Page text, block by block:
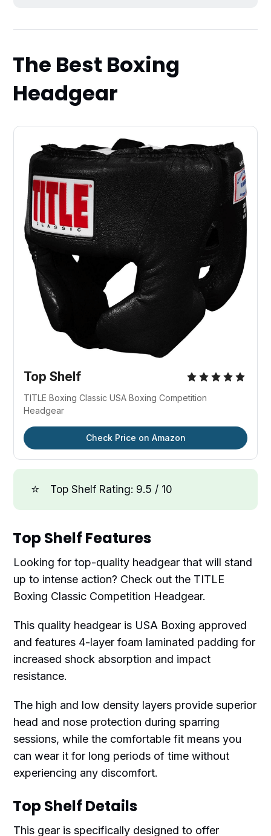
The Best Boxing
Headgear
Top Shelf
TITLE Boxing Classic USA Boxing Competition
Headgear
Check Price on Amazon
⭐ Top Shelf Rating: 9.5 / 10
Top Shelf Features
Looking for top-quality headgear that will stand
up to intense action? Check out the TITLE
Boxing Classic Competition Headgear.
This quality headgear is USA Boxing approved
and features 4-layer foam laminated padding for
increased shock absorption and impact
resistance.
The high and low density layers provide superior
head and nose protection during sparring
sessions, while the comfortable fit means you
can wear it for long periods of time without
experiencing any discomfort.
Top Shelf Details
This gear is specifically designed to offer